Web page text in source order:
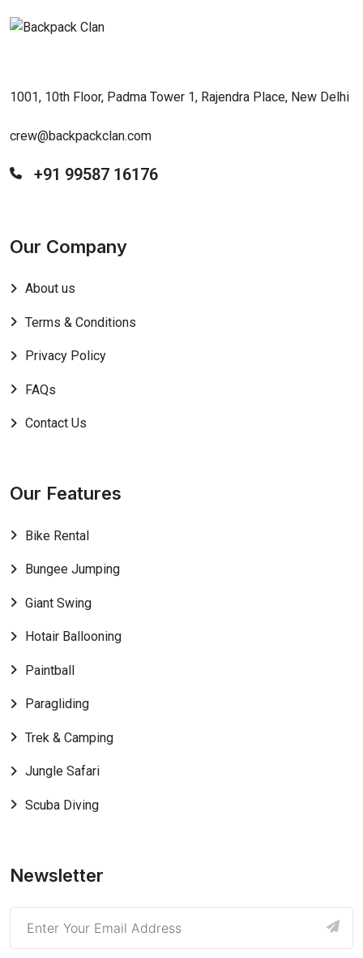
1001, 10th Floor, Padma Tower 1, Rajendra Place, New Delhi
crew@backpackclan.com
+91 99587 16176
Our Company
About us
Terms & Conditions
Privacy Policy
FAQs
Contact Us
Our Features
Bike Rental
Bungee Jumping
Giant Swing
Hotair Ballooning
Paintball
Paragliding
Trek & Camping
Jungle Safari
Scuba Diving
Newsletter